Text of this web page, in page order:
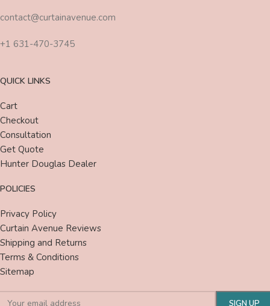
contact@curtainavenue.com
+1 631-470-3745
QUICK LINKS
Cart
Checkout
Consultation
Get Quote
Hunter Douglas Dealer
POLICIES
Privacy Policy
Curtain Avenue Reviews
Shipping and Returns
Terms & Conditions
Sitemap